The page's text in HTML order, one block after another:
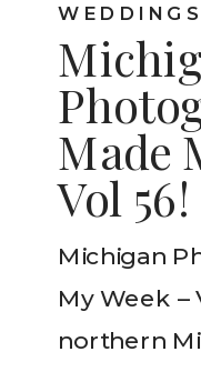
WEDDINGS
Made
Vol 56!
Michigan
My Week –
northern